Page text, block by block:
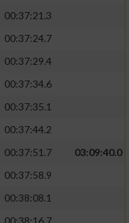
00:37:21.3
00:37:24.7
00:37:29.4
00:37:34.6
00:37:35.1
00:37:44.2
00:37:51.7
03:09:40.0
00:37:58.9
00:38:08.1